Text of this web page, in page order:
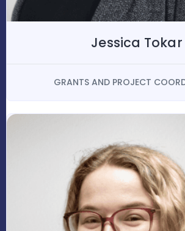
Jessica Tokar
GRANTS AND PROJECT